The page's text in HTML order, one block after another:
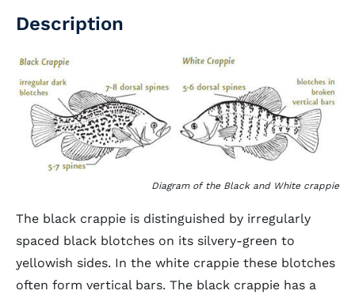
Description
Diagram of the Black and White crappie
The black crappie is distinguished by irregularly
spaced black blotches on its silvery-green to
yellowish sides. In the white crappie these blotches
often form vertical bars. The black crappie has a